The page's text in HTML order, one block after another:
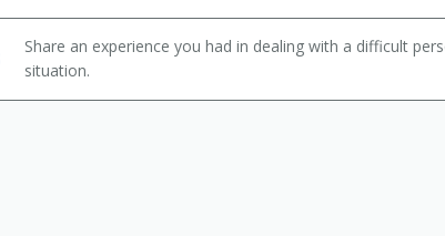
Share an experience you had in dealing with a difficult
situation.